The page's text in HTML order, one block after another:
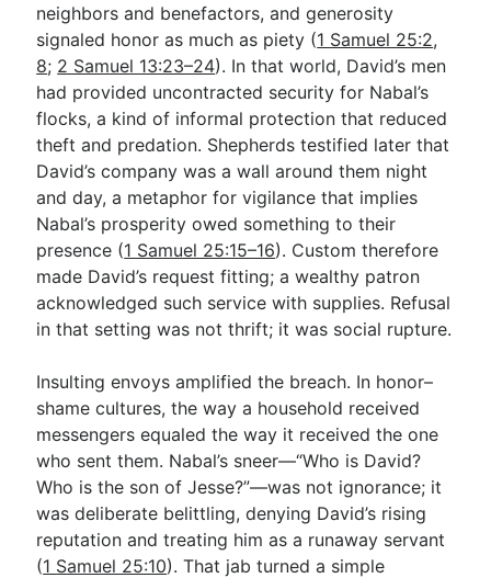
neighbors and benefactors, and generosity
signaled honor as much as piety (1 Samuel 25:2,
8; 2 Samuel 13:23–24). In that world, David’s men
had provided uncontracted security for Nabal’s
flocks, a kind of informal protection that reduced
theft and predation. Shepherds testified later that
David’s company was a wall around them night
and day, a metaphor for vigilance that implies
Nabal’s prosperity owed something to their
presence (1 Samuel 25:15–16). Custom therefore
made David’s request fitting; a wealthy patron
acknowledged such service with supplies. Refusal
in that setting was not thrift; it was social rupture.
Insulting envoys amplified the breach. In honor–
shame cultures, the way a household received
messengers equaled the way it received the one
who sent them. Nabal’s sneer—“Who is David?
Who is the son of Jesse?”—was not ignorance; it
was deliberate belittling, denying David’s rising
reputation and treating him as a runaway servant
(1 Samuel 25:10). That jab turned a simple